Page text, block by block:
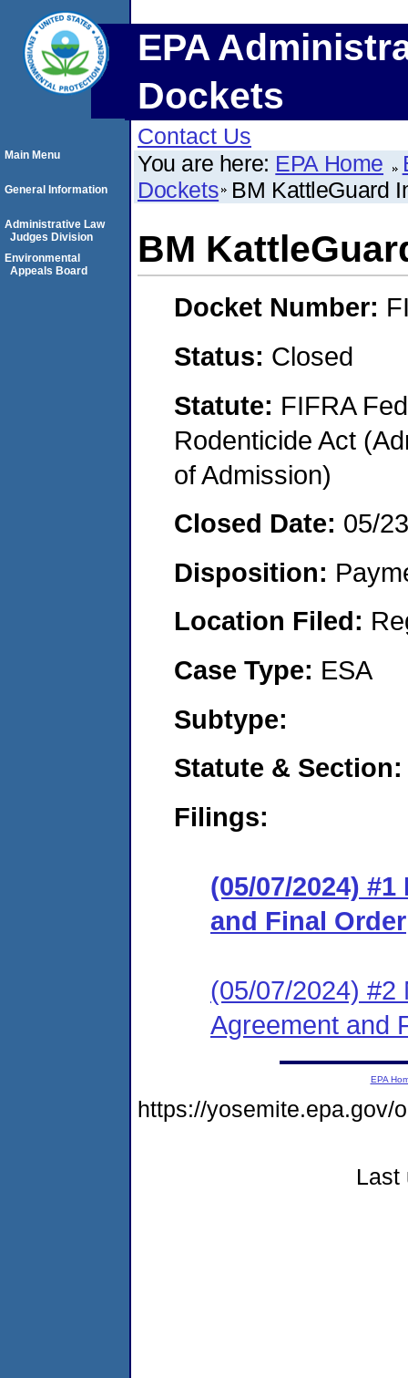
EPA
Dockets
Contact Us
You are here: EPA Home
Dockets BM KattleGuard
BM
Docket Number:
Status: Closed
Statute: FIFRA
Rodenticide Act
of Admission)
Closed Date: 05/
Disposition:
Location Filed:
Case Type: ESA
Subtype:
Statute & Section:
Filings:
(05/07/2024)
and Final Order
(05/07/2024) #2
Agreement and
Main Menu
General Information
Administrative Law
Judges Division
Environmental
Appeals Board
EPA
https://yosemite.epa.gov/
Last